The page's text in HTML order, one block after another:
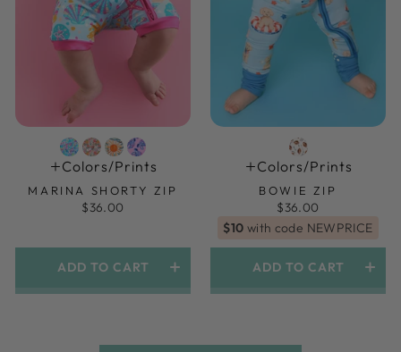
Colors/prints
MARINA SHORTY ZIP
$36.00
ADD TO CART
Colors/prints
BOWIE ZIP
$36.00
$10 with code NEWPRICE
ADD TO CART